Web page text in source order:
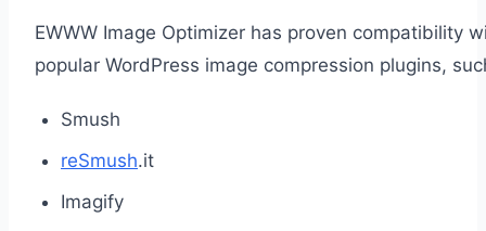
EWWW Image Optimizer has proven compatibility
popular WordPress image compression plugins,
Smush
reSmush.it
Imagify